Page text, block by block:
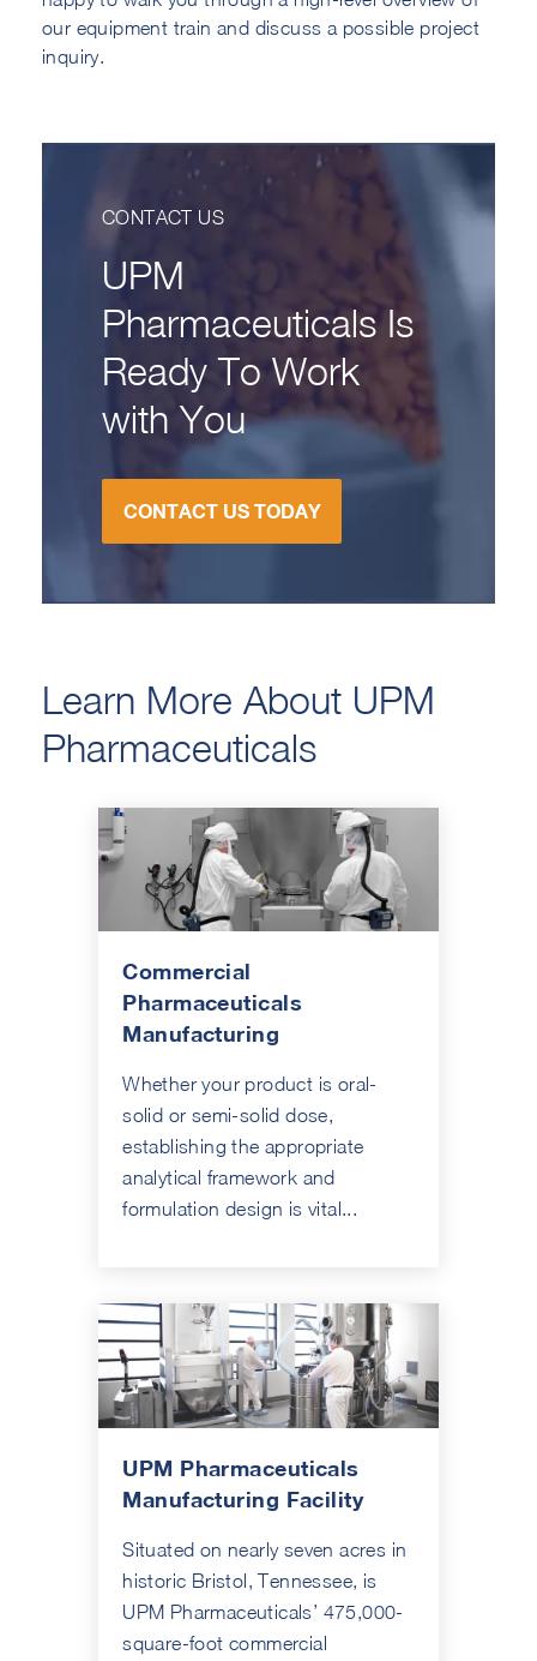
our equipment train and discuss a possible project
inquiry.
CONTACT US
UPM
Pharmaceuticals Is
Ready To Work
with You
CONTACT US TODAY
Learn More About UPM
Pharmaceuticals
Commercial
Pharmaceuticals
Manufacturing
Whether your product is oral-
solid or semi-solid dose,
establishing the appropriate
analytical framework and
formulation design is vital...
UPM Pharmaceuticals
Manufacturing Facility
Situated on nearly seven acres in
historic Bristol, Tennessee, is
UPM Pharmaceuticals’ 475,000-
square-foot commercial